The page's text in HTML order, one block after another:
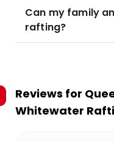
Can my family
rafting?
Reviews for
Whitewater